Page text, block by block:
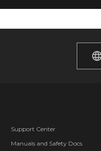
Support Center
Manuals and Safety Docs